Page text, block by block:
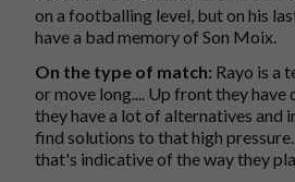
on a footballing level, but on his
have a bad memory of Son Moix.
On the type of match: Rayo is a
or move long.... Up front they
they have a lot of alternatives and
find solutions to that high
that's indicative of the way they